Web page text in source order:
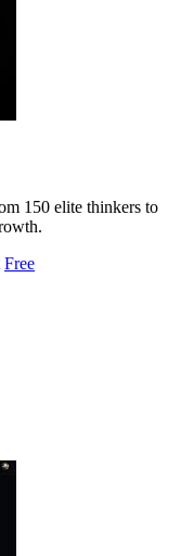
150 elite thinkers to
Free